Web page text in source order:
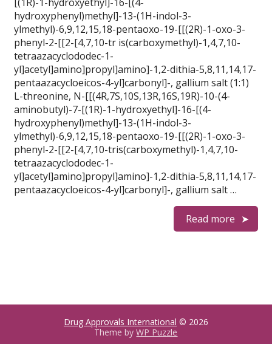
hydroxyphenyl)methyl]-13-(1H-indol-3-
ylmethyl)-6,9,12,15,18-pentaoxo-19-[[(2R)-1-oxo-3-
phenyl-2-[[2-[4,7,10-tr is(carboxymethyl)-1,4,7,10-
tetraazacyclododec-1-
yl]acetyl]amino]propyl]amino]-1,2-dithia-5,8,11,14,17-
pentaazacycloeicos-4-yl]carbonyl]-, gallium salt (1:1)
L-threonine, N-[[(4R,7S,10S,13R,16S,19R)-10-(4-
aminobutyl)-7-[(1R)-1-hydroxyethyl]-16-[(4-
hydroxyphenyl)methyl]-13-(1H-indol-3-
ylmethyl)-6,9,12,15,18-pentaoxo-19-[[(2R)-1-oxo-3-
phenyl-2-[[2-[4,7,10-tris(carboxymethyl)-1,4,7,10-
tetraazacyclododec-1-
yl]acetyl]amino]propyl]amino]-1,2-dithia-5,8,11,14,17-
pentaazacycloeicos-4-yl]carbonyl]-, gallium salt …
Read more
Drug Approvals International © 2026
Theme byWP Puzzle